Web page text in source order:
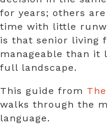
for years; others
time with little
is that senior living
manageable than it
full landscape.
This guide from
walks through the
language.